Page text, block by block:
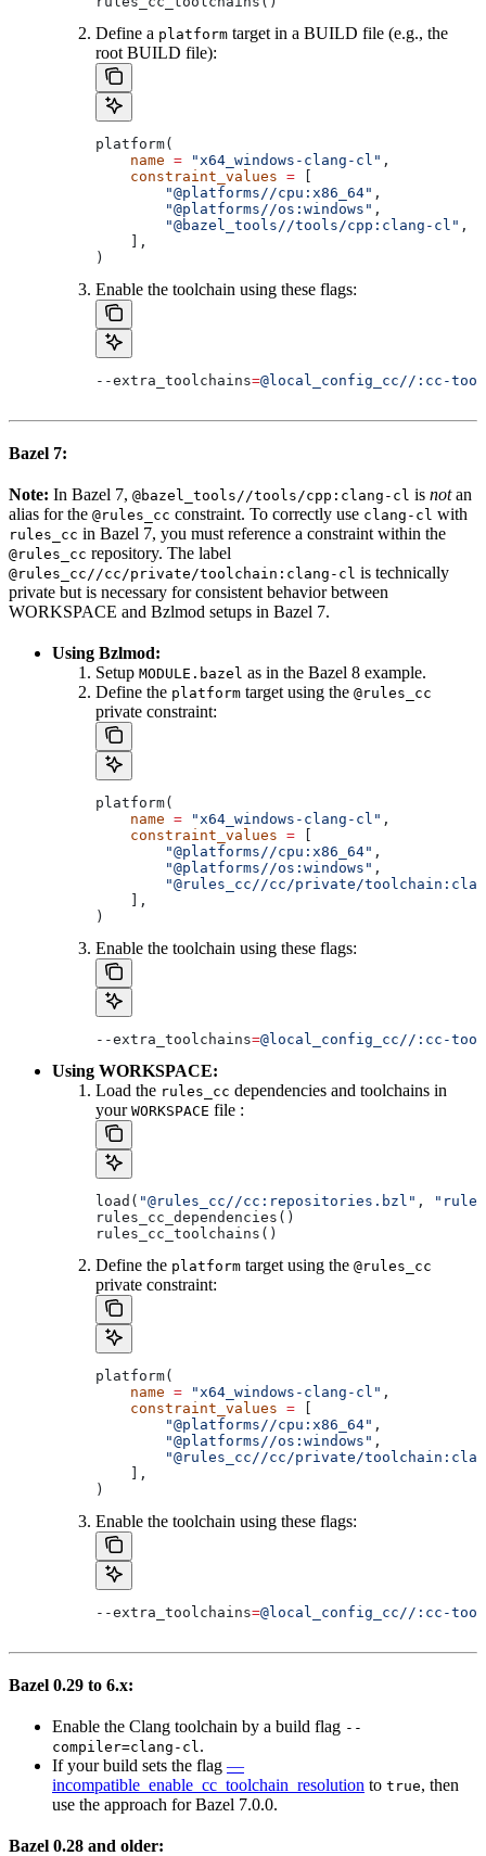
Define a platform target in a BUILD file (e.g., the
root BUILD file):
platform(
    name
= "x64_windows-clang-cl" ,
    constraint_values
=
        "@platforms//cpu:x86_64"
,
        "@platforms//os:windows"
,
        "@bazel_tools//tools/cpp:clang-cl"
,
    ],
)
Enable the toolchain using these flags:
--extra_toolchains=@local_config_cc//:cc-
Bazel 7:
Note: In Bazel 7, @bazel_tools//tools/cpp:clang-cl is notan
alias for the @rules_cc constraint. To correctly use clang-cl with
rules_cc in Bazel 7, you must reference a constraint within the
@rules_cc repository. The label
@rules_cc//cc/private/toolchain:clang-cl is technically
private but is necessary for consistent behavior between
WORKSPACE and Bzlmod setups in Bazel 7.
Using Bzlmod:
Setup MODULE.bazel as in the Bazel 8 example.
Define the platform target using the @rules_cc
private constraint:
platform(
    name
= "x64_windows-clang-cl" ,
    constraint_values
=
        "@platforms//cpu:x86_64"
,
        "@platforms//os:windows"
,
"@rules_cc//cc/private/
    ],
)
Enable the toolchain using these flags:
--extra_toolchains=@local_config_cc//:cc-
Using WORKSPACE:
Load the rules_cc dependencies and toolchains in
your WORKSPACE file :
load( "@rules_cc//cc:repositories.bzl" ,
rules_cc_dependencies()
rules_cc_toolchains()
Define the platform target using the @rules_cc
private constraint:
platform(
    name
= "x64_windows-clang-cl" ,
    constraint_values
=
        "@platforms//cpu:x86_64"
,
        "@platforms//os:windows"
,
"@rules_cc//cc/private/
    ],
)
Enable the toolchain using these flags:
--extra_toolchains=@local_config_cc//:cc-
Bazel 0.29 to 6.x:
Enable the Clang toolchain by a build flag --
compiler=clang-cl .
If your build sets the flag —
incompatible_enable_cc_toolchain_resolution to true, then
use the approach for Bazel 7.0.0.
Bazel 0.28 and older: